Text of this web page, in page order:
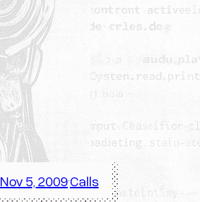
Nov 5, 2009·Calls